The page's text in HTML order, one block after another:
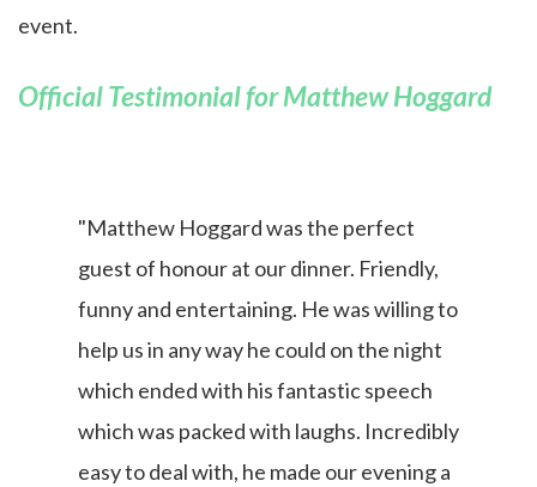
event.
Official Testimonial for Matthew Hoggard
"Matthew Hoggard was the perfect
guest of honour at our dinner. Friendly,
funny and entertaining. He was willing to
help us in any way he could on the night
which ended with his fantastic speech
which was packed with laughs. Incredibly
easy to deal with, he made our evening a